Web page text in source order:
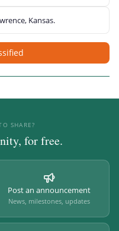
Kansas.
SHARE?
for free.
Post an announcement
News, milestones, updates